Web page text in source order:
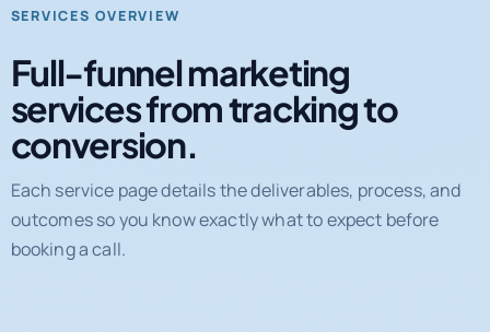
SERVICES OVERVIEW
Full-funnel marketing
services from tracking to
conversion.
Each service page details the deliverables, process, and
outcomes so you know exactly what to expect before
booking a call.